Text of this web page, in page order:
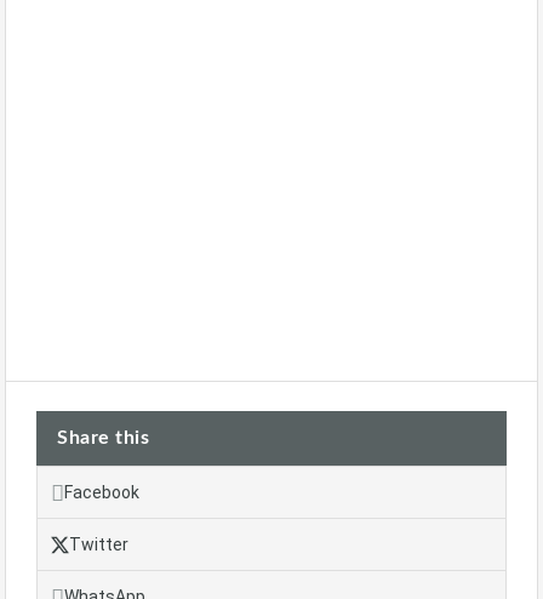
Share this
Facebook
Twitter